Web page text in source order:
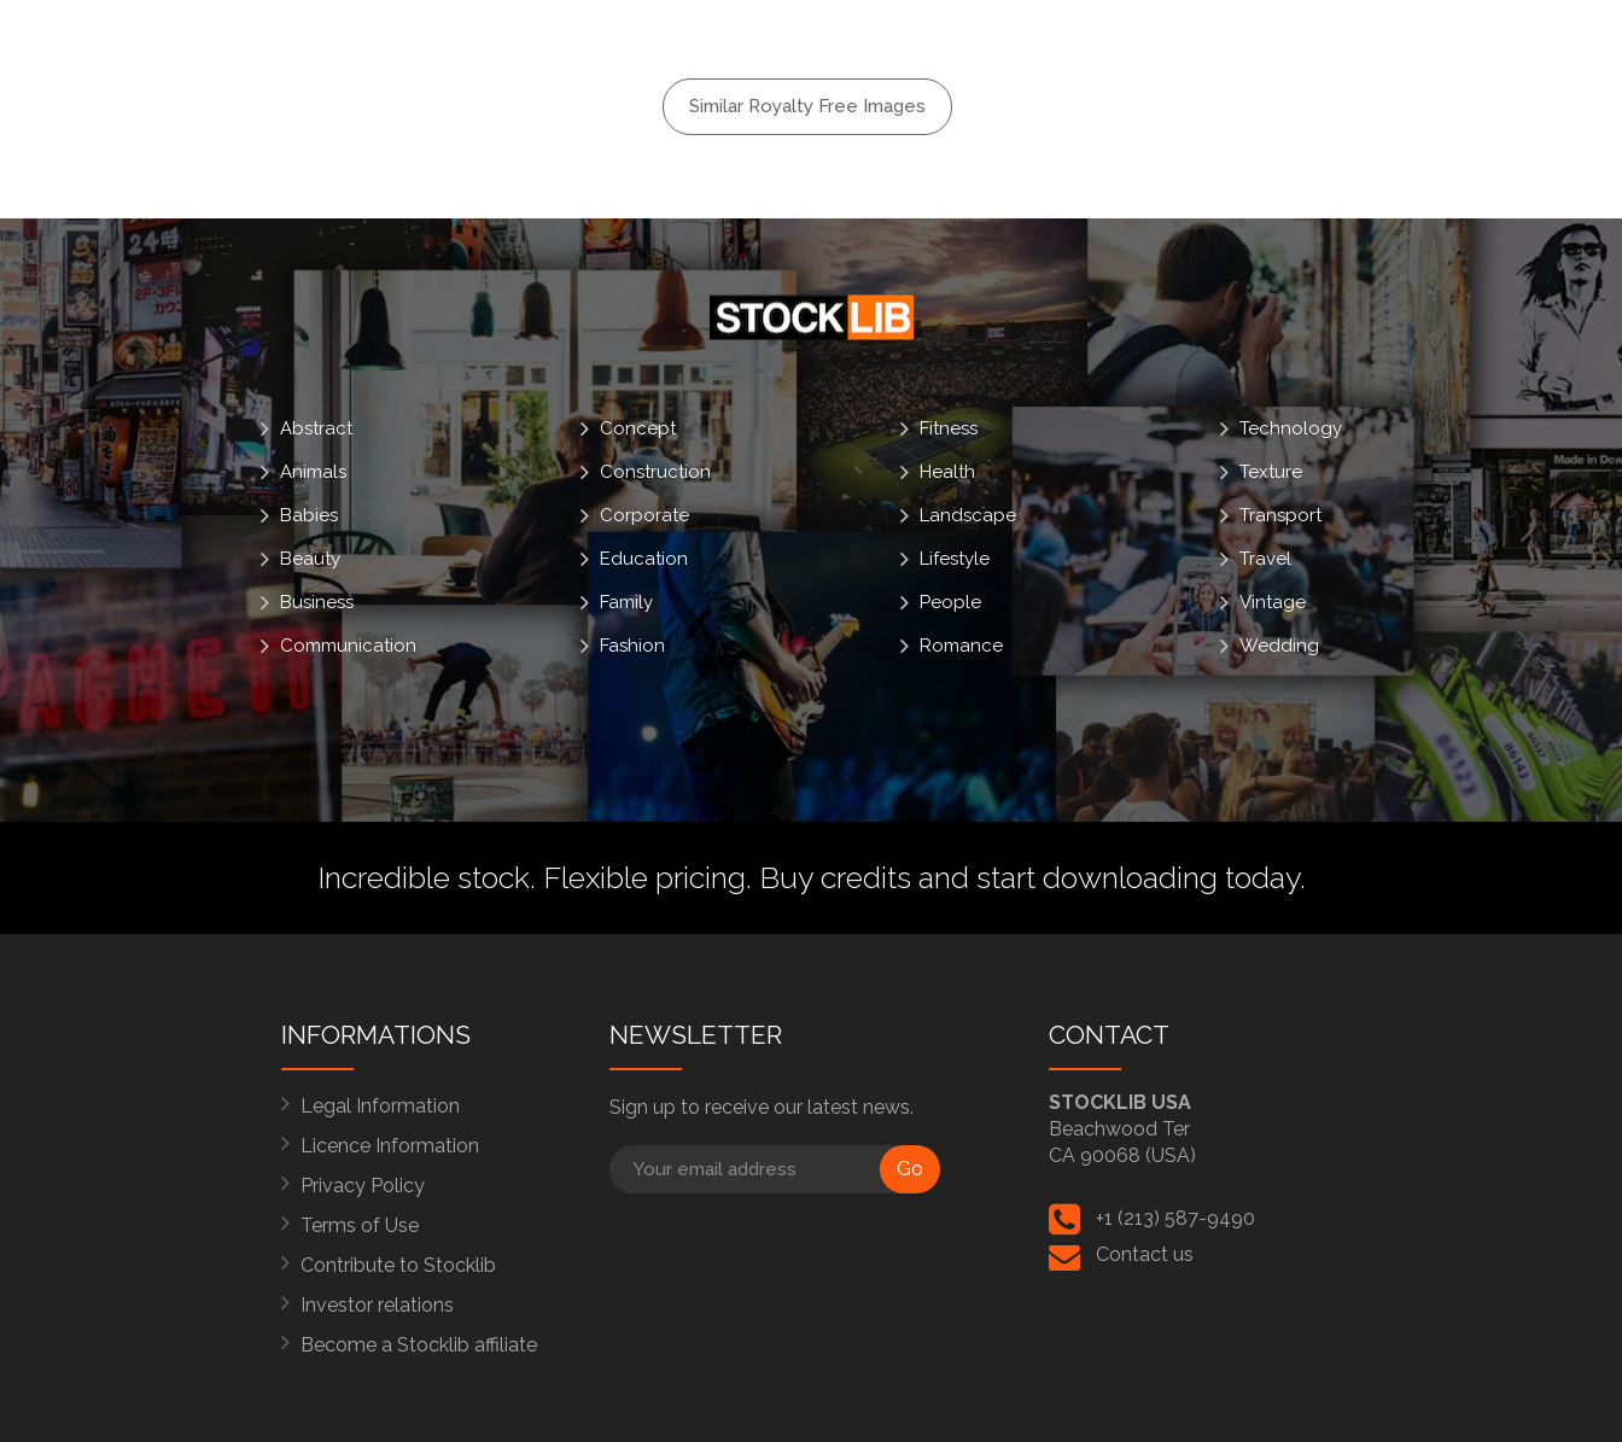
Similar Royalty Free Images
Abstract
Animals
Babies
Beauty
Business
Communication
Concept
Construction
Corporate
Education
Family
Fashion
Fitness
Health
Landscape
Lifestyle
People
Romance
Technology
Texture
Transport
Travel
Vintage
Wedding
Incredible stock. Flexible pricing. Buy credits and start downloading today.
INFORMATIONS
Legal Information
Licence Information
Privacy Policy
Terms of Use
Contribute to Stocklib
Investor relations
Become a Stocklib affiliate
NEWSLETTER
Sign up to receive our latest news.
Go
CONTACT
STOCKLIB USA
Beachwood Ter
CA 90068 (USA)
+1 (213) 587-9490
Contact us